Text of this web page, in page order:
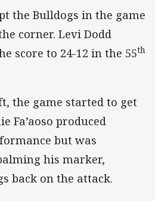
the Bulldogs in the game
corner. Levi Dodd
score to 24-12 in the 55th
the game started to get
Fa’aoso produced
but was
his marker,
back on the attack.